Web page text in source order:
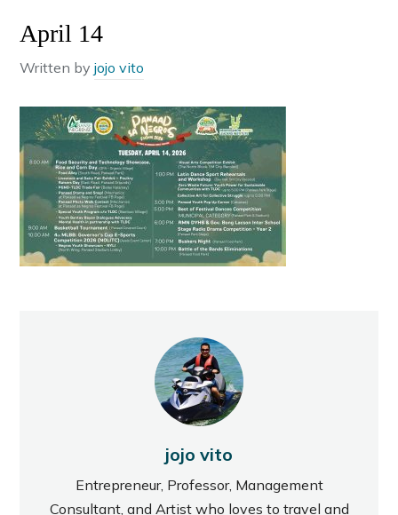
April 14
Written byjojo vito
jojo vito
Entrepreneur, Professor, Management
Consultant, and Artist who loves to travel and